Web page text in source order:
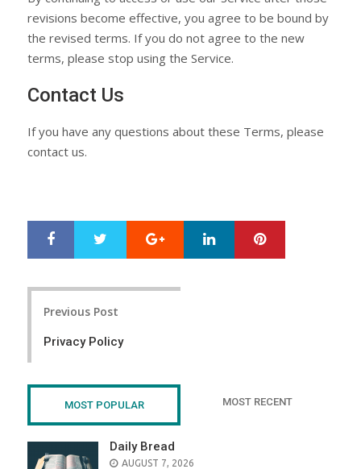
revisions become effective, you agree to be bound by
the revised terms. If you do not agree to the new
terms, please stop using the Service.
Contact Us
If you have any questions about these Terms, please
contact us.
r
e
e
Google+ LinkedIn
Previous Post
Privacy Policy
MOST POPULAR MOST RECENT
Daily Bread
POSTED
AUGUST 7, 2026